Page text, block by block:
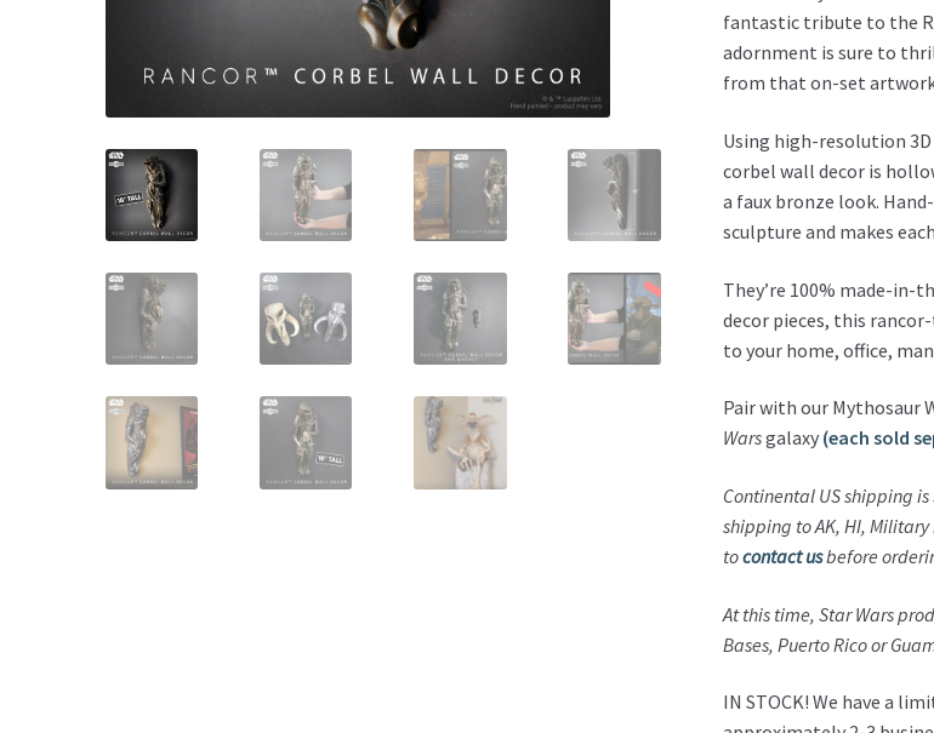
Decor
Sculpture
quantity
fantastic tribute to the
adornment is sure to
from that on-set
Using high-resolution
corbel wall decor is
a faux bronze look.
sculpture and makes
They’re 100% made-in-
decor pieces, this
to your home, office,
Pair with our Mythosaur
Warsgalaxy (each sold
Continental US shipping
shipping to AK, HI,
tocontact usbefore
At this time, Star Wars
Bases, Puerto Rico or
IN STOCK! We have a